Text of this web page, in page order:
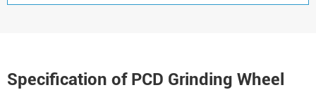
Specification of PCD Grinding Wheel